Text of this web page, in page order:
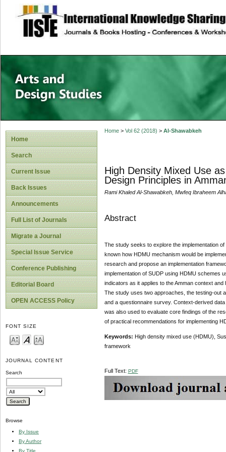
site description
Home
Search
Current Issue
Back Issues
Announcements
Full List of Journals
Migrate a Journal
Special Issue Service
Conference Publishing
Editorial Board
OPEN ACCESS Policy
FONT SIZE
JOURNAL CONTENT
Search
Browse
By Issue
By Author
By Title
Home> Vol 62 (2018) > Al-Shawabkeh
High Density Mixed Use
Design Principles in
Rami Khaled Al-Shawabkeh, Mwfeq Ibraheem
Abstract
The study seeks to explore the implementation
known how HDMU mechanism would be
research and propose an implementation
implementation of SUDP using HDMU schemes
indicators as it applies to the Amman context
The study uses two approaches, the testing-out
and a questionnaire survey. Context-derived
was also used to evaluate core findings of the
of practical recommendations for implementing
Keywords: High density mixed use (HDMU),
framework
Full Text: PDF